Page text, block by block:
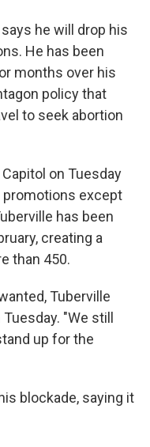
he will drop his
He has been
months over his
policy that
to seek abortion
on Tuesday
promotions except
has been
creating a
than 450.
Tuberville
"We still
up for the
blockade, saying it